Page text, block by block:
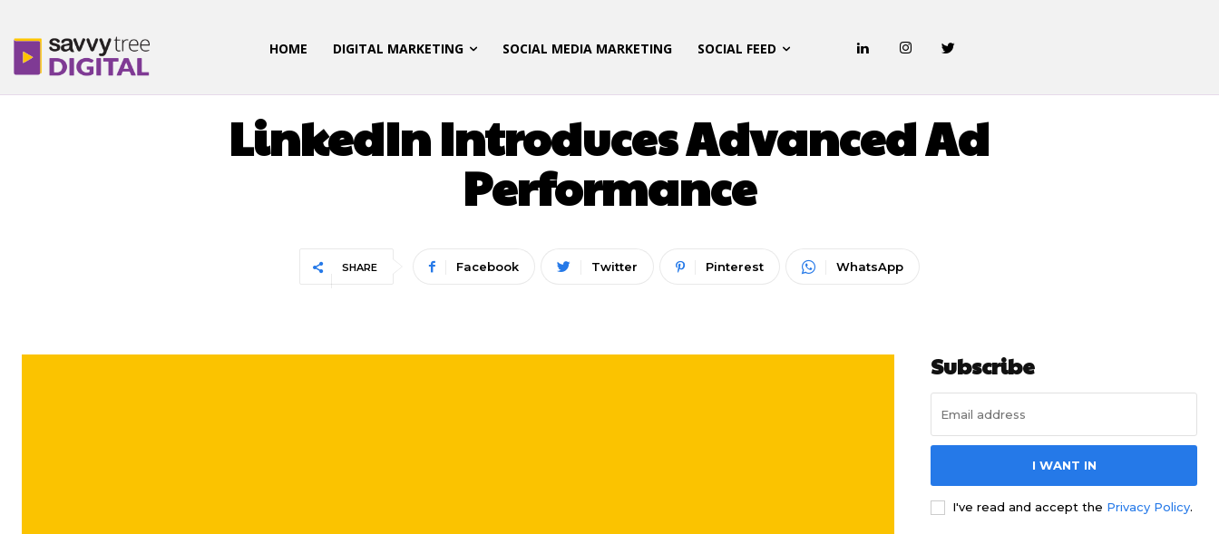
HOME DIGITAL MARKETING SOCIAL MEDIA MARKETING SOCIAL FEED
LinkedIn Introduces Advanced Ad
Performance
SHARE Facebook Twitter Pinterest WhatsApp
Subscribe
I WANT IN
I've read and accept the Privacy Policy.